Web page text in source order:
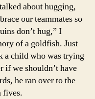
about hugging,
our teammates so
don’t hug,” I
of a goldfish. Just
a child who was trying
if we shouldn’t have
he ran over to the
fives.